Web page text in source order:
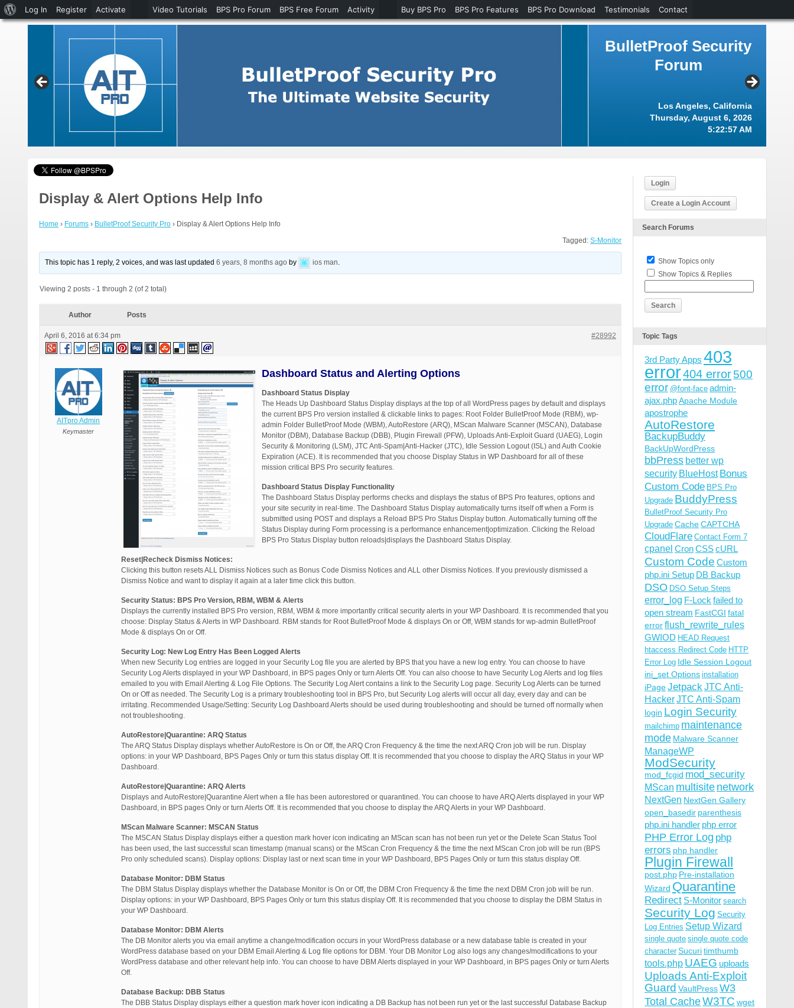
BulletProof Security
Forum
Los Angeles, California
Thursday, August 6, 2026
5:22:58 AM
Display & Alert Options Help Info
Home › Forums › BulletProof Security Pro › Display & Alert Options Help Info
Tagged: S-Monitor
This topic has 1 reply, 2 voices, and was last updated6 years, 8 months ago by ios man.
Viewing 2 posts - 1 through 2 (of 2 total)
Author Posts
April 6, 2016 at 6:34 pm #28992
AITpro Admin
Keymaster
Dashboard Status and Alerting Options
Dashboard Status Display
The Heads Up Dashboard Status Display displays at the top of all WordPress pages by default and displays
the current BPS Pro version installed & clickable links to pages: Root Folder BulletProof Mode (RBM), wp-
admin Folder BulletProof Mode (WBM), AutoRestore (ARQ), MScan Malware Scanner (MSCAN), Database
Monitor (DBM), Database Backup (DBB), Plugin Firewall (PFW), Uploads Anti-Exploit Guard (UAEG), Login
Security & Monitoring (LSM), JTC Anti-Spam|Anti-Hacker (JTC), Idle Session Logout (ISL) and Auth Cookie
Expiration (ACE). It is recommended that you choose Display Status in WP Dashboard for all of these
mission critical BPS Pro security features.
Dashboard Status Display Functionality
The Dashboard Status Display performs checks and displays the status of BPS Pro features, options and
your site security in real-time. The Dashboard Status Display automatically turns itself off when a Form is
submitted using POST and displays a Reload BPS Pro Status Display button. Automatically turning off the
Status Display during Form processing is a performance enhancement|optimization. Clicking the Reload
BPS Pro Status Display button reloads|displays the Dashboard Status Display.
Reset|Recheck Dismiss Notices:
Clicking this button resets ALL Dismiss Notices such as Bonus Code Dismiss Notices and ALL other Dismiss Notices. If you previously dismissed a
Dismiss Notice and want to display it again at a later time click this button.
Security Status: BPS Pro Version, RBM, WBM & Alerts
Displays the currently installed BPS Pro version, RBM, WBM & more importantly critical security alerts in your WP Dashboard. It is recommended that you
choose: Display Status & Alerts in WP Dashboard. RBM stands for Root BulletProof Mode & displays On or Off, WBM stands for wp-admin BulletProof
Mode & displays On or Off.
Security Log: New Log Entry Has Been Logged Alerts
When new Security Log entries are logged in your Security Log file you are alerted by BPS that you have a new log entry. You can choose to have
Security Log Alerts displayed in your WP Dashboard, in BPS pages Only or turn Alerts Off. You can also choose to have Security Log Alerts and log files
emailed to you with Email Alerting & Log File Options. The Security Log Alert contains a link to the Security Log page. Security Log Alerts can be turned
On or Off as needed. The Security Log is a primary troubleshooting tool in BPS Pro, but Security Log alerts will occur all day, every day and can be
irritating. Recommended Usage/Setting: Security Log Dashboard Alerts should be used during troubleshooting and should be turned off normally when
not troubleshooting.
AutoRestore|Quarantine: ARQ Status
The ARQ Status Display displays whether AutoRestore is On or Off, the ARQ Cron Frequency & the time the next ARQ Cron job will be run. Display
options: in your WP Dashboard, BPS Pages Only or turn this status display Off. It is recommended that you choose to display the ARQ Status in your WP
Dashboard.
AutoRestore|Quarantine: ARQ Alerts
Displays and AutoRestore|Quarantine Alert when a file has been autorestored or quarantined. You can choose to have ARQ Alerts displayed in your WP
Dashboard, in BPS pages Only or turn Alerts Off. It is recommended that you choose to display the ARQ Alerts in your WP Dashboard.
MScan Malware Scanner: MSCAN Status
The MSCAN Status Display displays either a question mark hover icon indicating an MScan scan has not been run yet or the Delete Scan Status Tool
has been used, the last successful scan timestamp (manual scans) or the MScan Cron Frequency & the time the next MScan Cron job will be run (BPS
Pro only scheduled scans). Display options: Display last or next scan time in your WP Dashboard, BPS Pages Only or turn this status display Off.
Database Monitor: DBM Status
The DBM Status Display displays whether the Database Monitor is On or Off, the DBM Cron Frequency & the time the next DBM Cron job will be run.
Display options: in your WP Dashboard, BPS Pages Only or turn this status display Off. It is recommended that you choose to display the DBM Status in
your WP Dashboard.
Database Monitor: DBM Alerts
The DB Monitor alerts you via email anytime a change/modification occurs in your WordPress database or a new database table is created in your
WordPress database based on your DBM Email Alerting & Log file options for DBM. Your DB Monitor Log also logs any changes/modifications to your
WordPress database and other relevant help info. You can choose to have DBM Alerts displayed in your WP Dashboard, in BPS pages Only or turn Alerts
Off.
Database Backup: DBB Status
The DBB Status Display displays either a question mark hover icon indicating a DB Backup has not been run yet or the last successful Database Backup
Login
Create a Login Account
Search Forums
Show Topics only
Show Topics & Replies
Topic Tags
3rd Party Apps 403
error404 error500
error @font-face admin-
ajax.phpApache Module
apostrophe
AutoRestore
BackupBuddy
BackUpWordPress
bbPress better wp
security BlueHost Bonus
Custom Code BPS Pro
Upgrade BuddyPress
BulletProof Security Pro
Upgrade CacheCAPTCHA
CloudFlare Contact Form 7
cpanel CronCSScURL
Custom Code Custom
php.ini Setup DB Backup
DSO DSO Setup Steps
error_log F-Lock failed to
open stream FastCGI fatal
errorflush_rewrite_rules
GWIOD HEAD Request
htaccess Redirect Code HTTP
Error Log Idle Session Logout
ini_set Options installation
iPageJetpackJTC Anti-
HackerJTC Anti-Spam
login Login Security
mailchimp maintenance
mode Malware Scanner
ManageWP
ModSecurity
mod_fcgid mod_security
MScan multisite network
NextGen NextGen Gallery
open_basedir parenthesis
php.ini handler php error
PHP Error Log php
errors php handler
Plugin Firewall
post.php Pre-installation
Wizard Quarantine
Redirect S-Monitor search
Security Log Security
Log Entries Setup Wizard
single quote single quote code
character Sucuritimthumb
tools.php UAEG uploads
Uploads Anti-Exploit
Guard VaultPressW3
Total CacheW3TC wget
About
WordPress
Log In Register Activate Video Tutorials BPS Pro Forum BPS Free Forum Activity Buy BPS Pro BPS Pro Features BPS Pro Download Testimonials Contact